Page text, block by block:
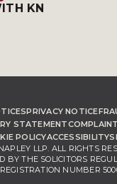
KN
PRIVACY NOTICE
STATEMENT
POLICYACCESSIBILITY
LLP. ALL RIGHTS
BY THE SOLICITORS
REGISTRATION NUMBER